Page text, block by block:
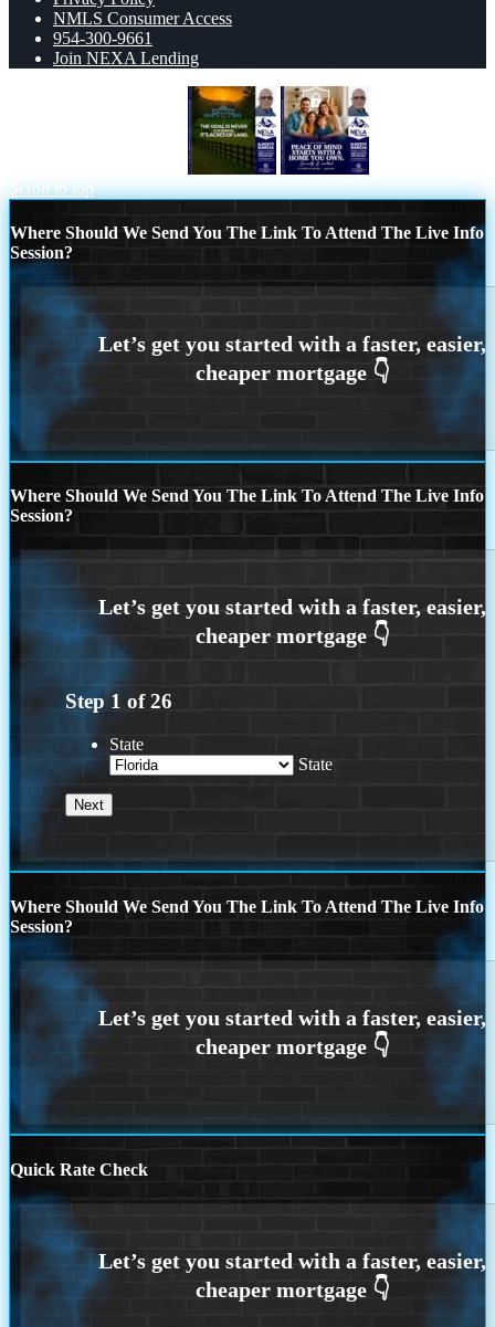
NMLS Consumer Access
954-300-9661
Join NEXA Lending
Scroll to top
Where Should We Send You The Link To Attend The Live Info
Session?
Where Should We Send You The Link To Attend The Live Info
Session?
Step 1 of26
State
State
Where Should We Send You The Link To Attend The Live Info
Session?
Quick Rate Check